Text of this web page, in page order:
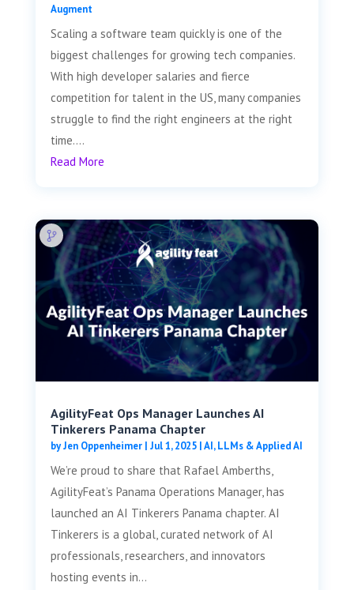
Augment
Scaling a software team quickly is one of the
biggest challenges for growing tech companies.
With high developer salaries and fierce
competition for talent in the US, many companies
struggle to find the right engineers at the right
time....
Read More
AgilityFeat Ops Manager Launches AI
Tinkerers Panama Chapter
byJen Oppenheimer| Jul 1, 2025|AI, LLMs & Applied AI
We’re proud to share that Rafael Amberths,
AgilityFeat’s Panama Operations Manager, has
launched an AI Tinkerers Panama chapter. AI
Tinkerers is a global, curated network of AI
professionals, researchers, and innovators
hosting events in...